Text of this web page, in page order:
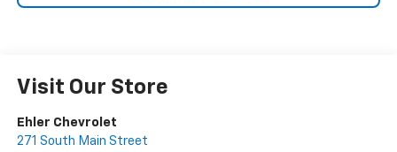
Visit Our Store
Ehler Chevrolet
271 South Main Street